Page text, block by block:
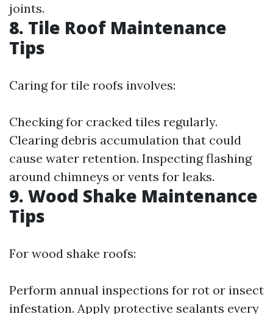
joints.
8. Tile Roof Maintenance
Tips
Caring for tile roofs involves:
Checking for cracked tiles regularly.
Clearing debris accumulation that could
cause water retention. Inspecting flashing
around chimneys or vents for leaks.
9. Wood Shake Maintenance
Tips
For wood shake roofs:
Perform annual inspections for rot or insect
infestation. Apply protective sealants every